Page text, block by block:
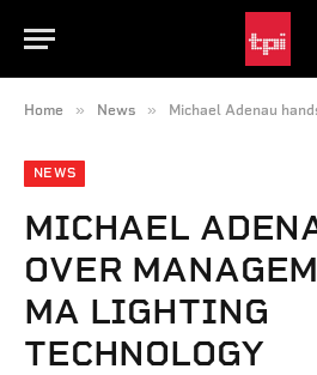
Home » News » Michael Adenau hands over
NEWS
MICHAEL
OVER
MA LIGHTING
TECHNOLOGY